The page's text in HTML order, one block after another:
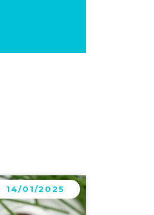
14/01/2025